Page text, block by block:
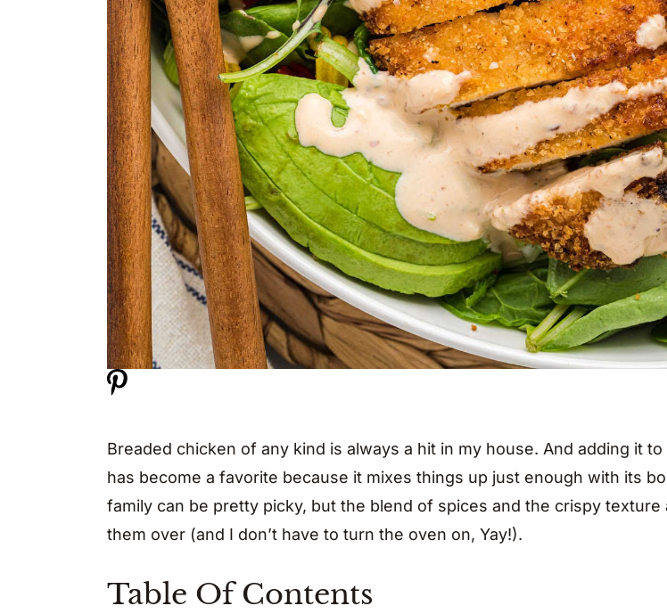
Breaded chicken of any kind is always a hit in my house. And adding it to
has become a favorite because it mixes things up just enough with its
family can be pretty picky, but the blend of spices and the crispy texture
them over (and I don’t have to turn the oven on, Yay!).
Table Of Contents